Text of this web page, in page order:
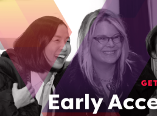
CONTACT ERIC MELITON